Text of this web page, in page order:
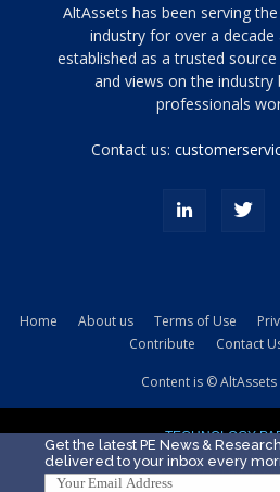
Tamamen
siyah
ve
topuklu
porn
kamyonundan
sikiş
evi
AltAssets has been serving
industry for over a decade
established as a trusted
and views on the
professionals
Contact us:
Home About us Terms of Use
Contribute
Contact
Content is ©
TECHNOLOGY
Get the latest PE News & Research
delivered to your inbox every